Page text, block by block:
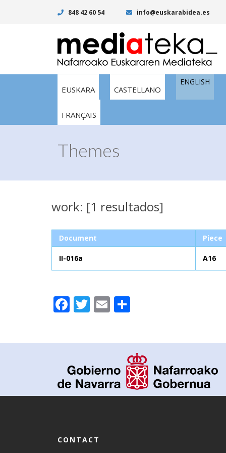
848 42 60 54 info@euskarabidea.es
EUSKARA CASTELLANO
ENGLISH
FRANÇAIS
Themes
work: [1 resultados]
Document Piece
II-016a A16
Facebook
Twitter
Email
CONTACT